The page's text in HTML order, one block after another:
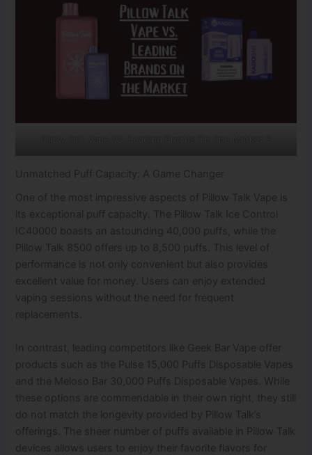
Unmatched Puff Capacity: A Game Changer
One of the most impressive aspects of Pillow Talk Vape is
its exceptional puff capacity. The Pillow Talk Ice Control
IC40000 boasts an astounding 40,000 puffs, while the
Pillow Talk 8500 offers up to 8,500 puffs. This level of
performance is not only convenient but also provides
excellent value for money. Users can enjoy extended
vaping sessions without the need for frequent
replacements.
In contrast, leading competitors like Geek Bar Vape offer
products such as the Pulse 15,000 Puffs Disposable Vapes
and the Meloso Bar 30,000 Puffs Disposable Vapes. While
these options are commendable in their own right, they still
do not match the longevity provided by Pillow Talk’s
offerings. The sheer number of puffs available in Pillow Talk
devices allows users to enjoy their favorite flavors for